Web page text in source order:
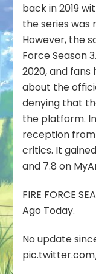
back in 2019
the series was
However, the
Force Season
2020, and
about the
denying that
the platform.
reception
critics. It
and 7.8 on
FIRE FORCE
Ago Today.
No update